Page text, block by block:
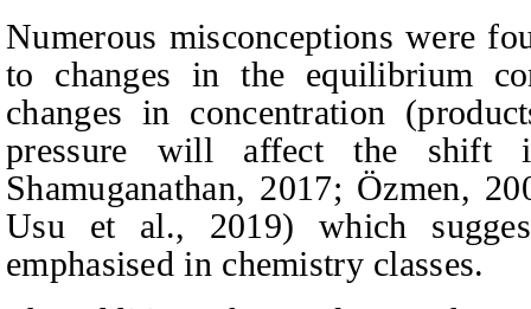
Numerous misconceptions were
to changes in the equilibrium
changes in concentration
pressure will affect the shift
Shamuganathan, 2017; Özmen,
Usu et al., 2019)which
emphasised in chemistry classes.